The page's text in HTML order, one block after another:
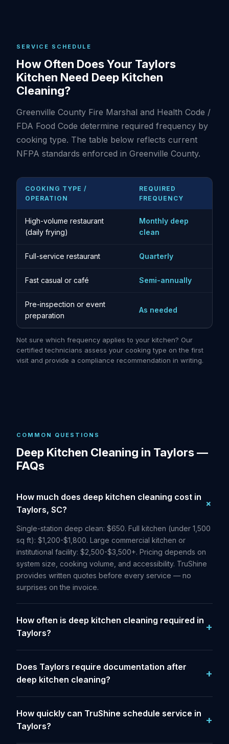
SERVICE SCHEDULE
How Often Does Your Taylors
Kitchen Need Deep Kitchen
Cleaning?
Greenville County Fire Marshal and Health Code /
FDA Food Code determine required frequency by
cooking type. The table below reflects current
NFPA standards enforced in Greenville County.
COOKING TYPE /
OPERATION
REQUIRED
FREQUENCY
High-volume restaurant
(daily frying)
Monthly deep
clean
Full-service restaurant Quarterly
Fast casual or café Semi-annually
Pre-inspection or event
preparation
As needed
Not sure which frequency applies to your kitchen? Our
certified technicians assess your cooking type on the first
visit and provide a compliance recommendation in writing.
COMMON QUESTIONS
Deep Kitchen Cleaning in Taylors —
FAQs
How much does deep kitchen cleaning cost in
Taylors, SC?
Single-station deep clean: $650. Full kitchen (under 1,500
sq ft): $1,200-$1,800. Large commercial kitchen or
institutional facility: $2,500-$3,500+. Pricing depends on
system size, cooking volume, and accessibility. TruShine
provides written quotes before every service — no
surprises on the invoice.
How often is deep kitchen cleaning required in
Taylors?
Does Taylors require documentation after
deep kitchen cleaning?
How quickly can TruShine schedule service in
Taylors?